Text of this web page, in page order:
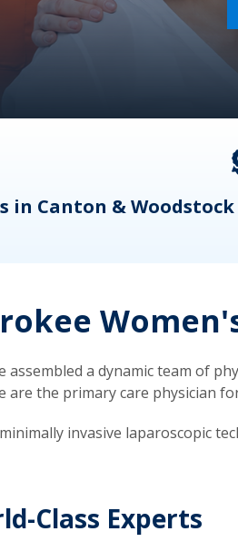
in Canton &
assembled a dynamic team of
are the primary care
invasive laparoscopic
Class Experts